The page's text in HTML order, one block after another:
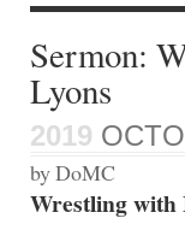
Sermon:
Lyons
2019
by DoMC
Wrestling with